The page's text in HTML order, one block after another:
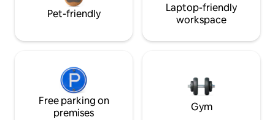
Pet-friendly
Laptop-friendly
workspace
Free parking on
premises
Gym